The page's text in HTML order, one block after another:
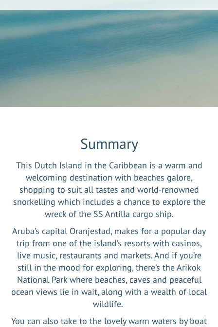
Summary
This Dutch Island in the Caribbean is a warm and
welcoming destination with beaches galore,
shopping to suit all tastes and world-renowned
snorkelling which includes a chance to explore the
wreck of the SS Antilla cargo ship.
Aruba’s capital Oranjestad, makes for a popular day
trip from one of the island’s resorts with casinos,
live music, restaurants and markets. And if you’re
still in the mood for exploring, there’s the Arikok
National Park where beaches, caves and peaceful
ocean views lie in wait, along with a wealth of local
wildlife.
You can also take to the lovely warm waters by boat